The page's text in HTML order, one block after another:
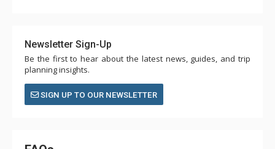
Newsletter Sign-Up
Be the first to hear about the latest news, guides, and trip
planning insights.
SIGN UP TO OUR NEWSLETTER